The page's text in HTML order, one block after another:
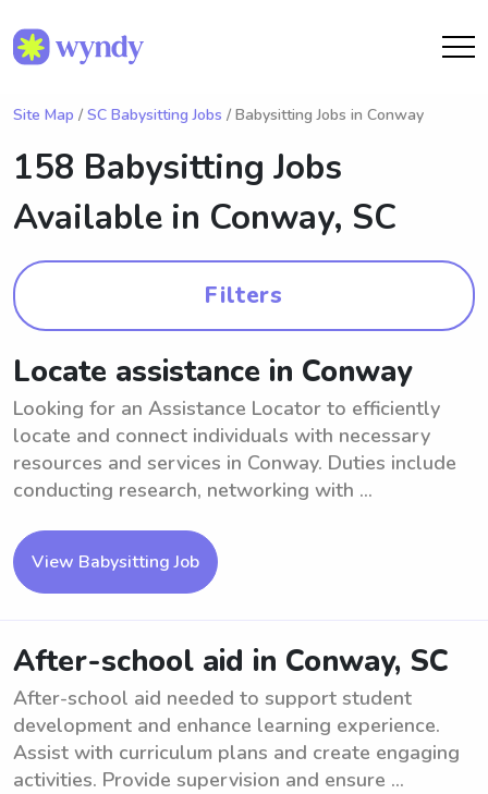
Site Map / SC Babysitting Jobs / Babysitting Jobs in Conway
158 Babysitting Jobs
Available in Conway, SC
Filters
Locate assistance in Conway
Looking for an Assistance Locator to efficiently
locate and connect individuals with necessary
resources and services in Conway. Duties include
conducting research, networking with ...
View Babysitting Job
After-school aid in Conway, SC
After-school aid needed to support student
development and enhance learning experience.
Assist with curriculum plans and create engaging
activities. Provide supervision and ensure ...